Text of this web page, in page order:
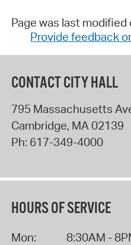
Page was last
Provide feedback
CONTACT CITY HALL
795 Massachusetts
Cambridge, MA 02139
Ph: 617-349-4000
HOURS OF SERVICE
Mon:
8:30AM -